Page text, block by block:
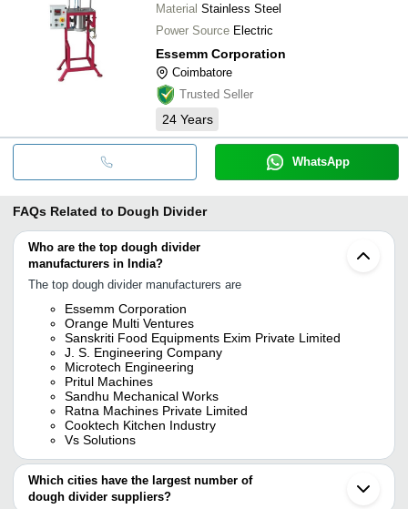
Material Stainless Steel
Power Source Electric
Essemm Corporation
Coimbatore
Trusted Seller
24 Years
WhatsApp
FAQs Related to Dough Divider
Who are the top dough divider
manufacturers in India?
The top dough divider manufacturers are
Essemm Corporation
Orange Multi Ventures
Sanskriti Food Equipments Exim Private Limited
J. S. Engineering Company
Microtech Engineering
Pritul Machines
Sandhu Mechanical Works
Ratna Machines Private Limited
Cooktech Kitchen Industry
Vs Solutions
Which cities have the largest number of
dough divider suppliers?